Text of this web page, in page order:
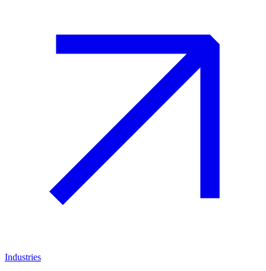
Industries